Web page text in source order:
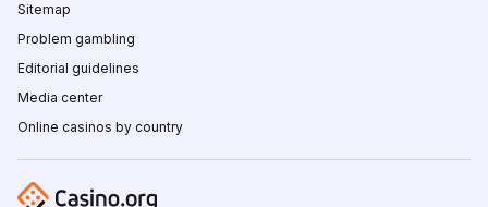
Sitemap
Problem gambling
Editorial guidelines
Media center
Online casinos by country